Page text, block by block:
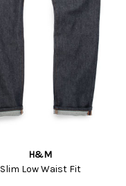
H&M
Slim Low Waist Fit